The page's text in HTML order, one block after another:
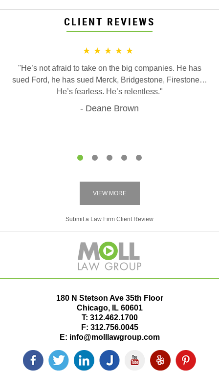
CLIENT REVIEWS
★★★★★
"He’s not afraid to take on the big companies. He has
sued Ford, he has sued Merck, Bridgestone, Firestone…
He’s fearless. He’s relentless."
Deane Brown
VIEW MORE
Submit a Law Firm Client Review
180 N Stetson Ave 35th Floor
Chicago, IL 60601
T: 312.462.1700
F: 312.756.0045
E: info@molllawgroup.com
Facebook
icon
Twitter
icon
LinkedIn
icon
Justia
icon
YouTube
icon
Yelp
icon
Pinterest
icon